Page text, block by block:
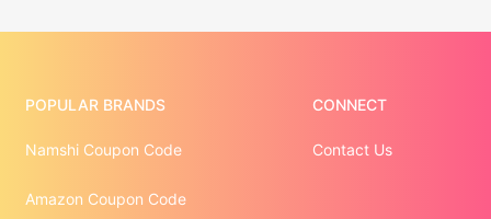
POPULAR BRANDS
Namshi Coupon Code
Amazon Coupon Code
CONNECT
Contact Us